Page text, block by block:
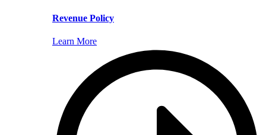
Revenue Policy
Learn More